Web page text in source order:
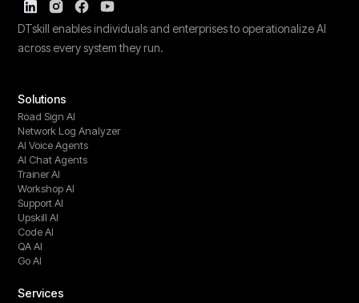
DTskill enables individuals and enterprises to operationalize AI
across every system they run.
Solutions
Road Sign AI
Network Log Analyzer
AI Voice Agents
AI Chat Agents
Trainer AI
Workshop AI
Support AI
Upskill AI
Code AI
QA AI
Go AI
Services